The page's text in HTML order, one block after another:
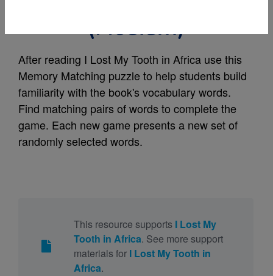
(Medium)
After reading I Lost My Tooth in Africa use this
Memory Matching puzzle to help students build
familiarity with the book's vocabulary words.
Find matching pairs of words to complete the
game. Each new game presents a new set of
randomly selected words.
This resource supports I Lost My
Tooth in Africa. See more support
materials for I Lost My Tooth in
Africa.